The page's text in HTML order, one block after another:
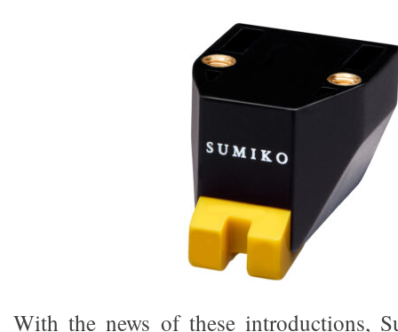
With the news of these introductions,